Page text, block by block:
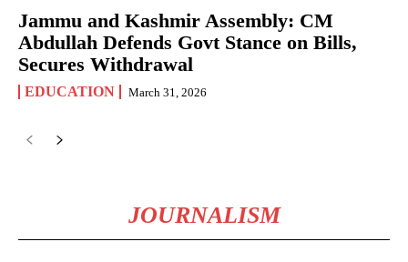
Jammu and Kashmir Assembly: CM
Abdullah Defends Govt Stance on Bills,
Secures Withdrawal
EDUCATION March 31, 2026
JOURNALISM